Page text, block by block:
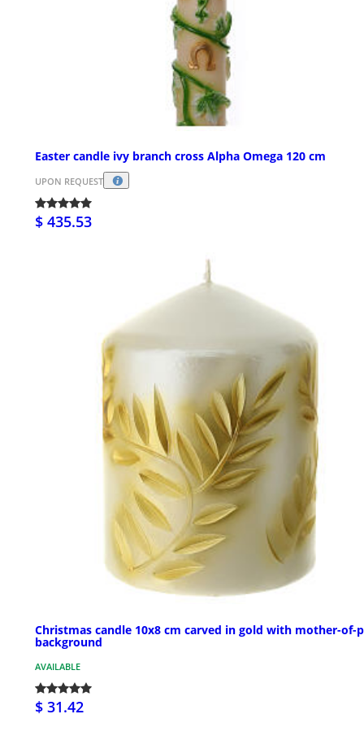
Easter candle ivy branch cross Alpha Omega 120 cm
UPON REQUEST
$ 435.53
Christmas candle 10x8 cm carved in gold with mother-of-
background
AVAILABLE
$ 31.42